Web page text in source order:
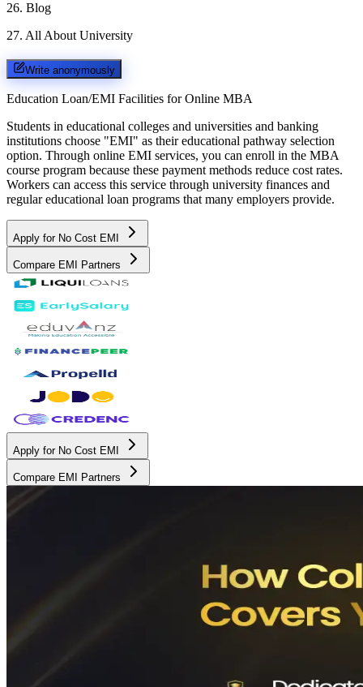
26. Blog
27. All About University
Write anonymously
Education Loan/EMI Facilities for Online MBA
Students in educational colleges and universities and banking
institutions choose "EMI" as their educational pathway selection
option. Through online EMI services, you can enroll in the MBA
course program because these payment methods reduce cost rates.
Workers can access this service through university finances and
regular educational loan programs that many employers provide.
Apply for No Cost EMI
Compare EMI Partners
Apply for No Cost EMI
Compare EMI Partners